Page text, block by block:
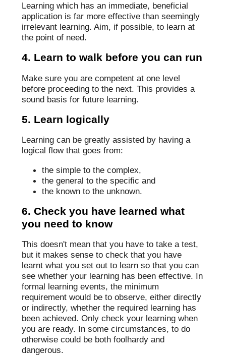
Learning which has an immediate, beneficial
application is far more effective than seemingly
irrelevant learning. Aim, if possible, to learn at
the point of need.
4. Learn to walk before you can run
Make sure you are competent at one level
before proceeding to the next. This provides a
sound basis for future learning.
5. Learn logically
Learning can be greatly assisted by having a
logical flow that goes from:
the simple to the complex,
the general to the specific and
the known to the unknown.
6. Check you have learned what
you need to know
This doesn't mean that you have to take a test,
but it makes sense to check that you have
learnt what you set out to learn so that you can
see whether your learning has been effective. In
formal learning events, the minimum
requirement would be to observe, either directly
or indirectly, whether the required learning has
been achieved. Only check your learning when
you are ready. In some circumstances, to do
otherwise could be both foolhardy and
dangerous.